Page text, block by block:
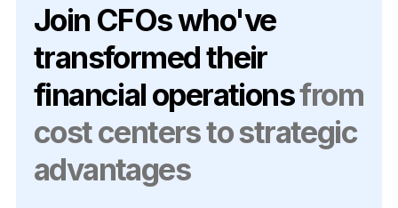
Join CFOs who've
transformed their
financial operationsfrom
cost centers to strategic
advantages